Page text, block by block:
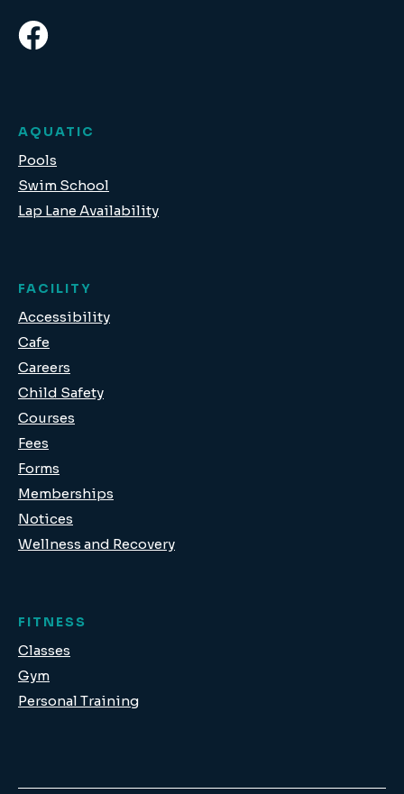
AQUATIC
Pools
Swim School
Lap Lane Availability
FACILITY
Accessibility
Cafe
Careers
Child Safety
Courses
Fees
Forms
Memberships
Notices
Wellness and Recovery
FITNESS
Classes
Gym
Personal Training